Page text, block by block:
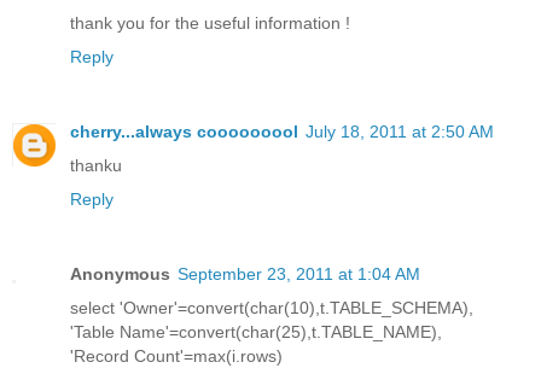
thank you for the useful information !
Reply
cherry...always cooooooool July 18, 2011 at 2:50 AM
thanku
Reply
Anonymous September 23, 2011 at 1:04 AM
select 'Owner'=convert(char(10),t.TABLE_SCHEMA),
'Table Name'=convert(char(25),t.TABLE_NAME),
'Record Count'=max(i.rows)